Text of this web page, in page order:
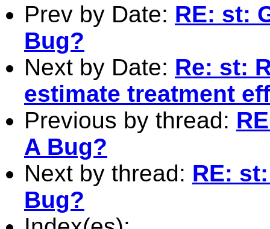
Prev by Date: RE: st:
Bug?
Next by Date: Re: st:
estimate treatment
Previous by thread:
A Bug?
Next by thread: RE:
Bug?